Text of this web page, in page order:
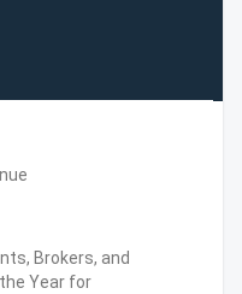
Brokers, and
Year for